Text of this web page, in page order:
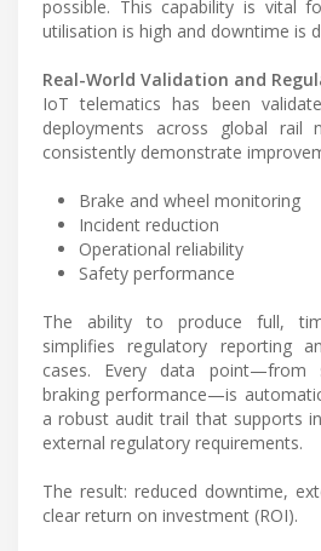
possible. This capability is vital
utilisation is high and downtime is
Real-World Validation and
IoT telematics has been
deployments across global rail
consistently demonstrate
Brake and wheel monitoring
Incident reduction
Operational reliability
Safety performance
The ability to produce full,
simplifies regulatory reporting
cases. Every data point—from
braking performance—is
a robust audit trail that supports
external regulatory requirements.
The result: reduced downtime,
clear return on investment (ROI).